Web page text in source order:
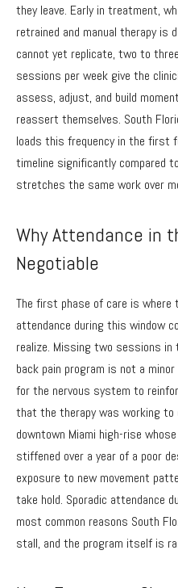
they leave. Early in treatment,
retrained and manual therapy is
cannot yet replicate, two to
sessions per week give the
assess, adjust, and build
reassert themselves. South
loads this frequency in the first
timeline significantly compared
stretches the same work over
Why Attendance in
Negotiable
The first phase of care is where
attendance during this window
realize. Missing two sessions
back pain program is not a
for the nervous system to
that the therapy was working to
downtown Miami high-rise
stiffened over a year of a poor
exposure to new movement
take hold. Sporadic attendance
most common reasons South
stall, and the program itself is